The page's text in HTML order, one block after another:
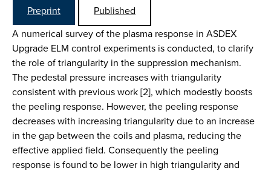
Preprint
Published
A numerical survey of the plasma response in ASDEX
Upgrade ELM control experiments is conducted, to clarify
the role of triangularity in the suppression mechanism.
The pedestal pressure increases with triangularity
consistent with previous work [2], which modestly boosts
the peeling response. However, the peeling response
decreases with increasing triangularity due to an increase
in the gap between the coils and plasma, reducing the
effective applied field. Consequently the peeling
response is found to be lower in high triangularity and